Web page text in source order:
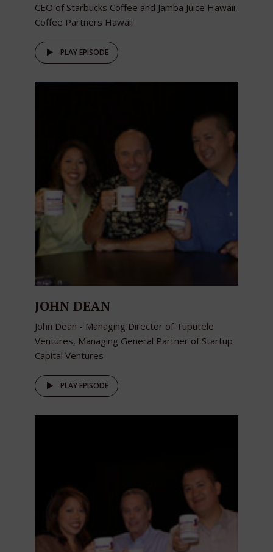
CEO of Starbucks Coffee and Jamba Juice Hawaii,
Coffee Partners Hawaii
PLAY EPISODE
JOHN DEAN
John Dean - Managing Director of Tuputele
Ventures, Managing General Partner of Startup
Capital Ventures
PLAY EPISODE